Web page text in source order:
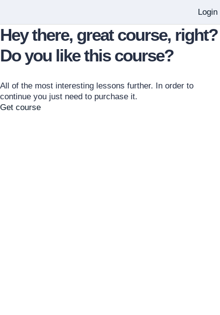
Login
Hey there, great course, right?
Do you like this course?
All of the most interesting lessons further. In order to
continue you just need to purchase it.
Get course